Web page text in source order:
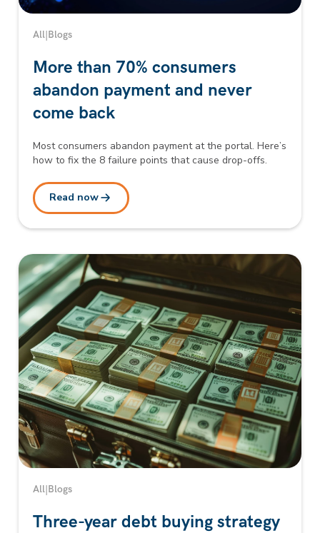
All|Blogs
More than 70% consumers
abandon payment and never
come back
Most consumers abandon payment at the portal. Here’s
how to fix the 8 failure points that cause drop-offs.
Read now
All|Blogs
Three-year debt buying strategy